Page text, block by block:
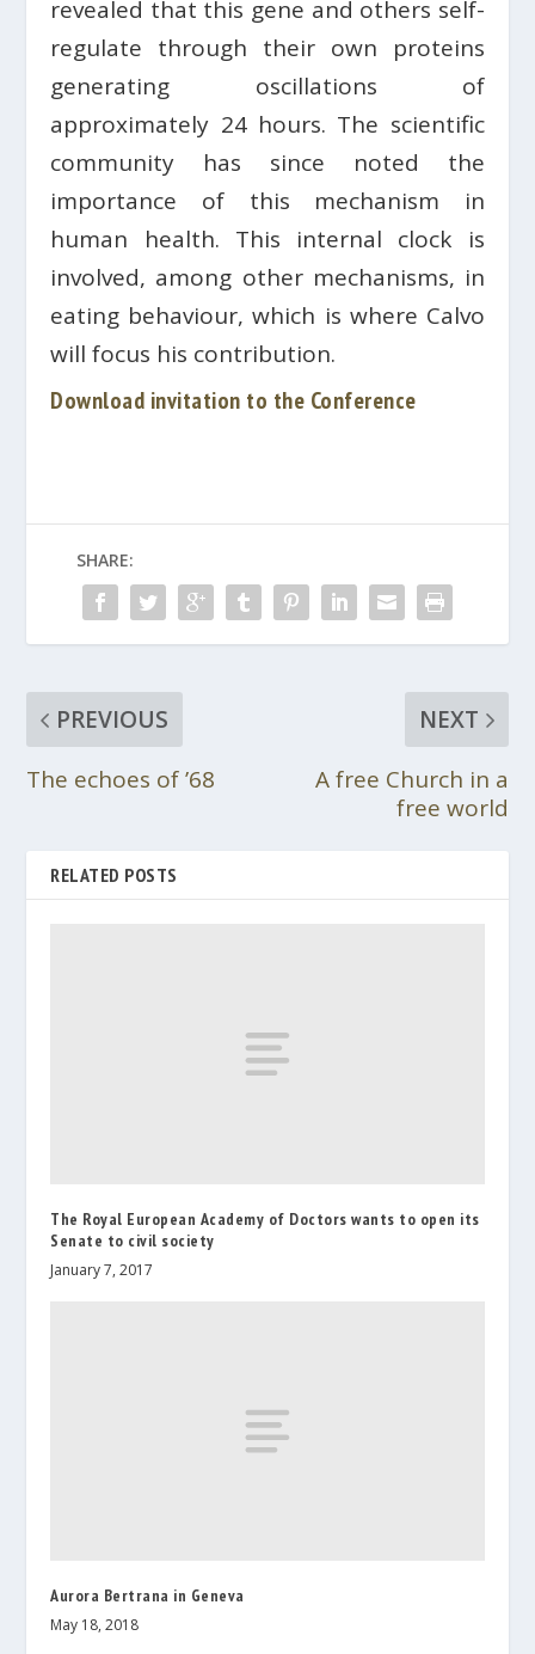
revealed that this gene and others self-
regulate through their own proteins
generating oscillations of
approximately 24 hours. The scientific
community has since noted the
importance of this mechanism in
human health. This internal clock is
involved, among other mechanisms, in
eating behaviour, which is where Calvo
will focus his contribution.
Download invitation to the Conference
SHARE:
PREVIOUS
The echoes of ’68
NEXT
A free Church in a
free world
RELATED POSTS
The Royal European Academy of Doctors wants to open its
Senate to civil society
January 7, 2017
Aurora Bertrana in Geneva
May 18, 2018